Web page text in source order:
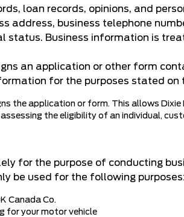
loan records, opinions, and
address, business telephone
status. Business information is
an application or other form
for the purposes stated
the application or form. This allows
the eligibility of an individual,
for the purpose of conducting
be used for the following purposes:
Canada Co.
for your motor vehicle